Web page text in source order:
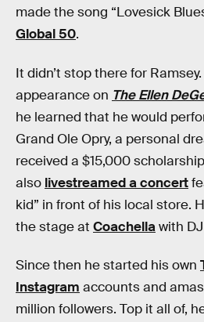
made the song “Lovesick
Global 50.
It didn’t stop there for
appearance on The Ellen
he learned that he would
Grand Ole Opry, a personal
received a $15,000
also livestreamed a concert
kid” in front of his local store.
the stage at Coachellawith
Since then he started his own
Instagram accounts and
million followers. Top it all of,